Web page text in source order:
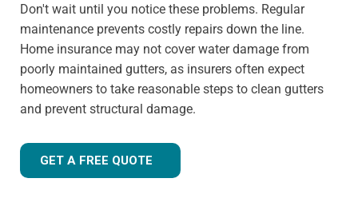
Don't wait until you notice these problems. Regular
maintenance prevents costly repairs down the line.
Home insurance may not cover water damage from
poorly maintained gutters, as insurers often expect
homeowners to take reasonable steps to clean gutters
and prevent structural damage.
GET A FREE QUOTE